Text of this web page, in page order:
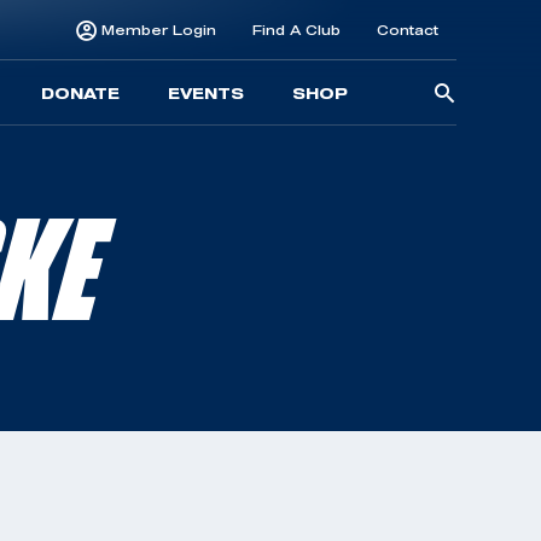
Member Login Find A Club Contact
DONATE EVENTS SHOP